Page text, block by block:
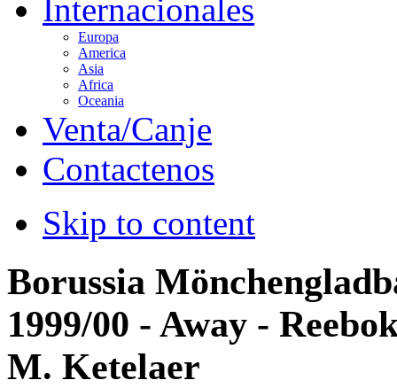
Internacionales
Europa
America
Asia
Africa
Oceania
Venta/Canje
Contactenos
Skip to content
Borussia
1999/00 - Away -
M. Ketelaer